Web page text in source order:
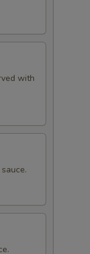
with